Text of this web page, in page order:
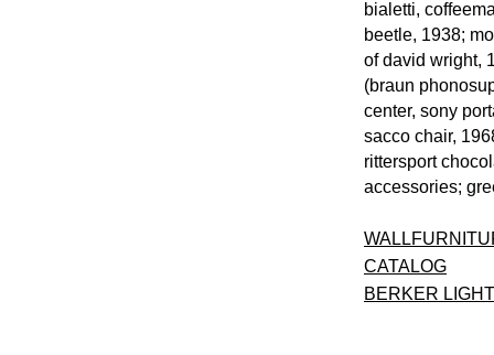
bialetti,
beetle, 1938;
of david wright,
(braun
center, sony
sacco chair,
rittersport
accessories;
CATALOG
BERKER